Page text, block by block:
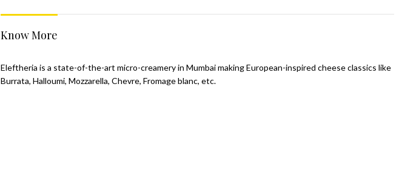
Know More
Eleftheria is a state-of-the-art micro-creamery in Mumbai making European-inspired cheese classics like
Burrata, Halloumi, Mozzarella, Chevre, Fromage blanc, etc.